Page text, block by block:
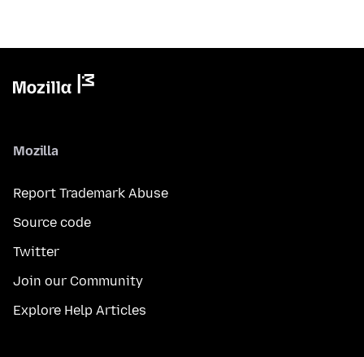
Mozilla
Report Trademark Abuse
Source code
Twitter
Join our Community
Explore Help Articles